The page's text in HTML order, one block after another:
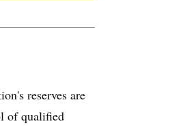
reserves are
of qualified